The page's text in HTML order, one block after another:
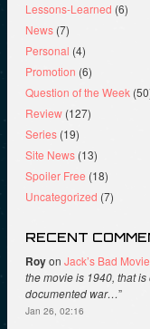
Lessons-Learned (6)
News (7)
Personal (4)
Promotion (6)
Question of the Week
Review (127)
Series (19)
Site News (13)
Spoiler Free (18)
Uncategorized (7)
RECENT
Royon Jack’s Bad
the movie is 1940, that
documented war…”
Jan 26, 02:16